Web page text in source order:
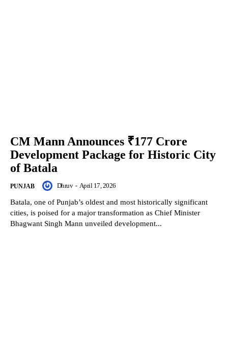
CM Mann Announces ₹177 Crore
Development Package for Historic City
of Batala
PUNJAB Dhruv - April 17, 2026
Batala, one of Punjab’s oldest and most historically significant
cities, is poised for a major transformation as Chief Minister
Bhagwant Singh Mann unveiled development...